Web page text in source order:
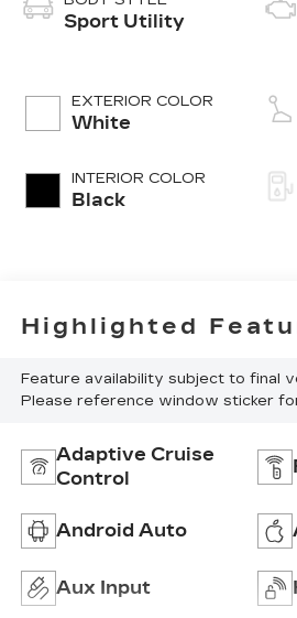
Sport Utility
EXTERIOR COLOR
White
INTERIOR COLOR
Black
Highlighted
Feature availability subject to final
Please reference window sticker
Adaptive Cruise
Control
Android Auto
Aux Input